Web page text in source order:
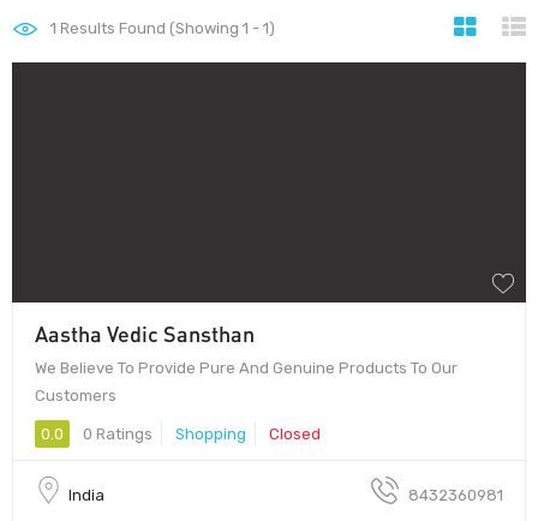
1 Results Found (Showing 1 - 1)
Aastha Vedic Sansthan
We Believe To Provide Pure And Genuine Products To Our
Customers
0.0 0 Ratings Shopping Closed
India 8432360981